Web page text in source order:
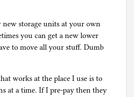
storage units at your own
you can get a new lower
to move all your stuff. Dumb
works at the place I use is to
at a time. If I pre-pay then they